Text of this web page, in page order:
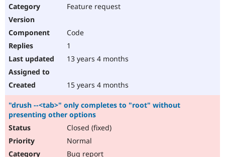
Feature request
Code
1
13 years 4 months
15 years 4 months
"drush --<tab>" only completes to "root" without
presenting other options
Closed (fixed)
Normal
Bug report